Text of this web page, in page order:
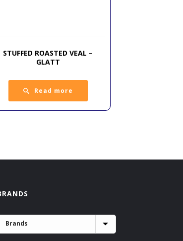
STUFFED ROASTED VEAL –
GLATT
Read more